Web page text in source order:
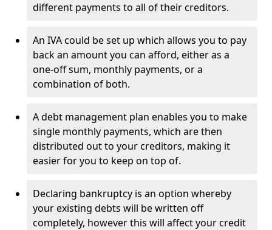
different payments to all of their creditors.
An IVA could be set up which allows you to pay
back an amount you can afford, either as a
one-off sum, monthly payments, or a
combination of both.
A debt management plan enables you to make
single monthly payments, which are then
distributed out to your creditors, making it
easier for you to keep on top of.
Declaring bankruptcy is an option whereby
your existing debts will be written off
completely, however this will affect your credit